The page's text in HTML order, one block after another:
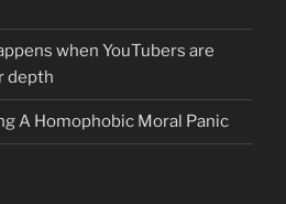
when YouTubers are
depth
A Homophobic Moral Panic